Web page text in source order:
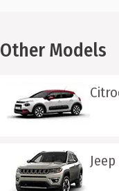
Other Models